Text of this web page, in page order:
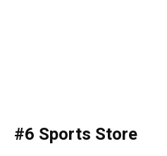
#6 Sports Store